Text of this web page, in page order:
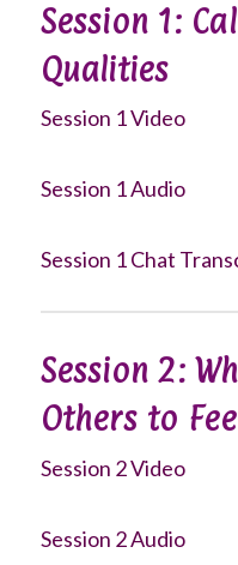
Session 1:
Qualities
Session 1 Video
Session 1 Audio
Session 1 Chat
Session 2:
Others to
Session 2 Video
Session 2 Audio